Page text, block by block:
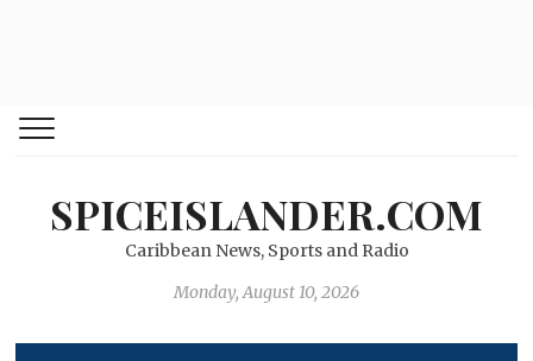
SPICEISLANDER.COM
Caribbean News, Sports and Radio
Monday, August 10, 2026